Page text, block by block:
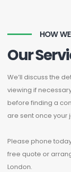
HOW
Our
We’ll discuss the
viewing if
before finding a
are sent once your
Please phone
free quote or
London.